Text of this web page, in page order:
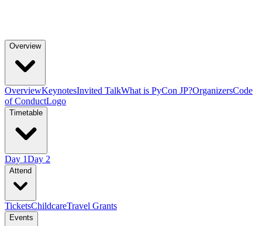
Overview
OverviewKeynotesInvited TalkWhat is PyCon JP?OrganizersCode
of ConductLogo
Timetable
Day 1Day 2
Attend
TicketsChildcareTravel Grants
Events